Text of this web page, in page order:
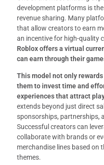
development platforms is
revenue sharing. Many
that allow creators to earn
an incentive for high-quality
Roblox offers a virtual
can earn through their
This model not only
them to invest time and
experiences that attract
extends beyond just direct
sponsorships, partnerships,
Successful creators can
collaborate with brands or
merchandise lines based on
themes.